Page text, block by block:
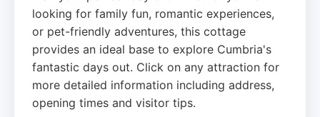
looking for family fun, romantic experiences,
or pet-friendly adventures, this cottage
provides an ideal base to explore Cumbria's
fantastic days out. Click on any attraction for
more detailed information including address,
opening times and visitor tips.